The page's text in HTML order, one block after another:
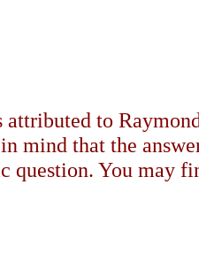
attributed to
mind that the
question. You may